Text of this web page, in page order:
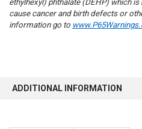
ethylhexyl) phthalate (DEHP) which
cause cancer and birth defects or
information go to
ADDITIONAL INFORMATION
10%